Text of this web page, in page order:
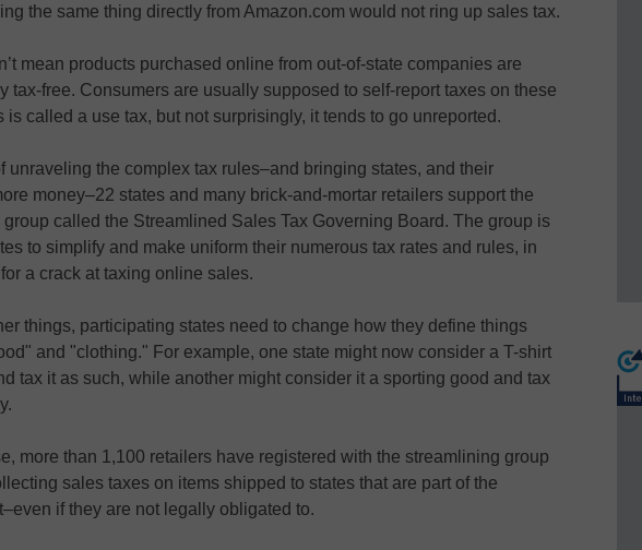
the same thing directly from Amazon.com would not ring up sales tax.
mean products purchased online from out-of-state companies are
tax-free. Consumers are usually supposed to self-report taxes on these
is called a use tax, but not surprisingly, it tends to go unreported.
unraveling the complex tax rules–and bringing states, and their
money–22 states and many brick-and-mortar retailers support the
group called the Streamlined Sales Tax Governing Board. The group is
to simplify and make uniform their numerous tax rates and rules, in
a crack at taxing online sales.
things, participating states need to change how they define things
and "clothing." For example, one state might now consider a T-shirt
tax it as such, while another might consider it a sporting good and tax
more than 1,100 retailers have registered with the streamlining group
sales taxes on items shipped to states that are part of the
if they are not legally obligated to.